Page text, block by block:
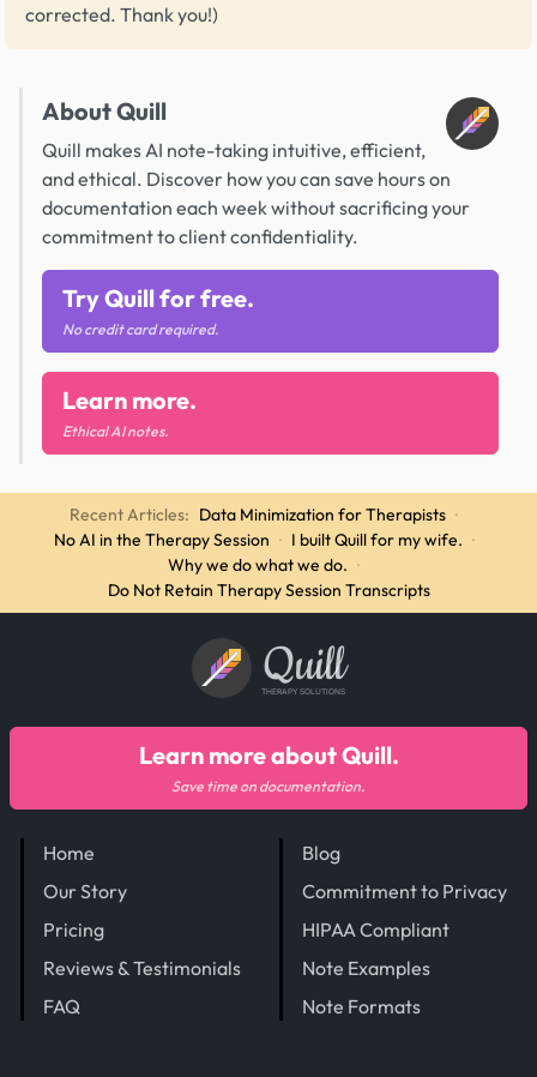
corrected. Thank you!)
About Quill
Quill makes AI note-taking intuitive, efficient,
and ethical. Discover how you can save hours on
documentation each week without sacrificing your
commitment to client confidentiality.
Try Quill for free.
No credit card required.
Learn more.
Ethical AI notes.
Recent Articles: Data Minimization for Therapists ·
No AI in the Therapy Session · I built Quill for my wife. ·
Why we do what we do. ·
Do Not Retain Therapy Session Transcripts
Quill
THERAPY SOLUTIONS
Home
Our Story
Pricing
Reviews & Testimonials
FAQ
Blog
Commitment to Privacy
HIPAA Compliant
Note Examples
Note Formats
Learn more about Quill.
Save time on documentation.